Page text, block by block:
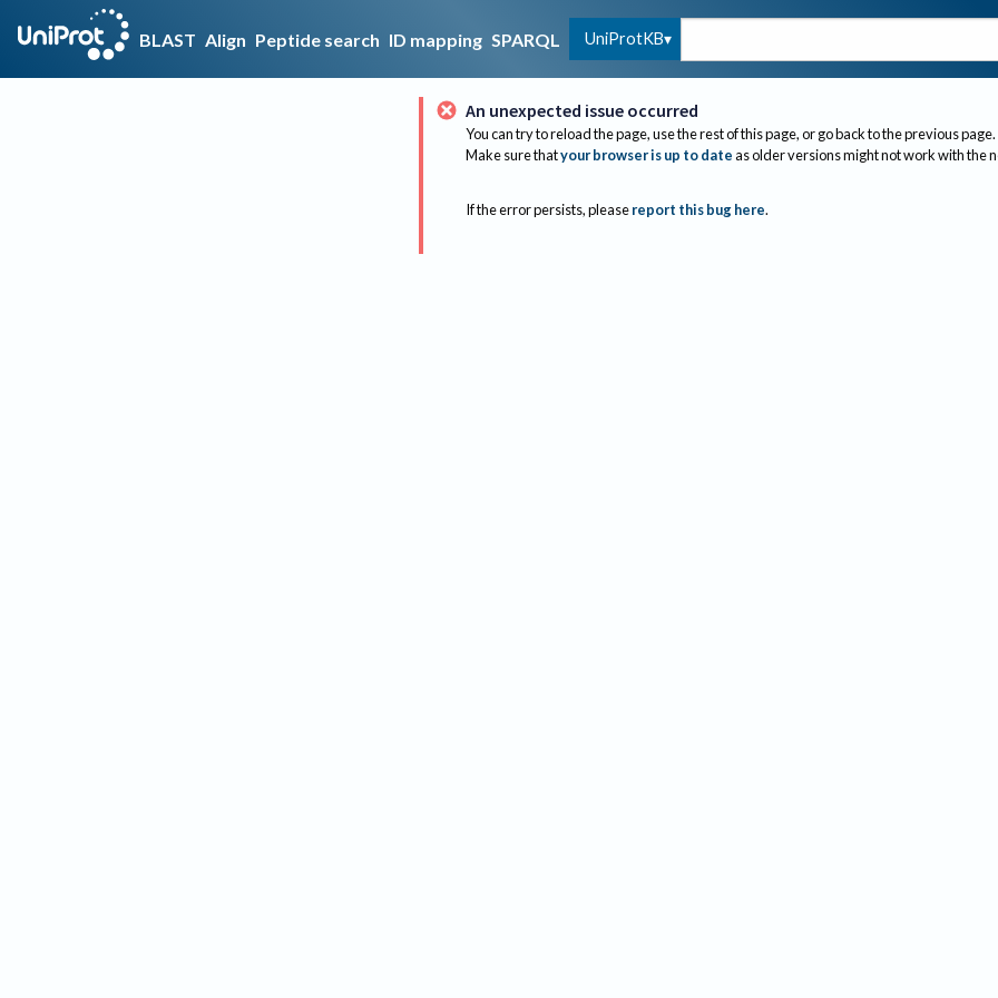
BLAST Align Peptide search ID mapping SPARQL UniProtKB
An unexpected issue occurred
You can try to reload the page, use the rest of this page, or go back to the previous page.
Make sure thatyour browser is up to dateas older versions might not work with the
If the error persists, please report this bug here.